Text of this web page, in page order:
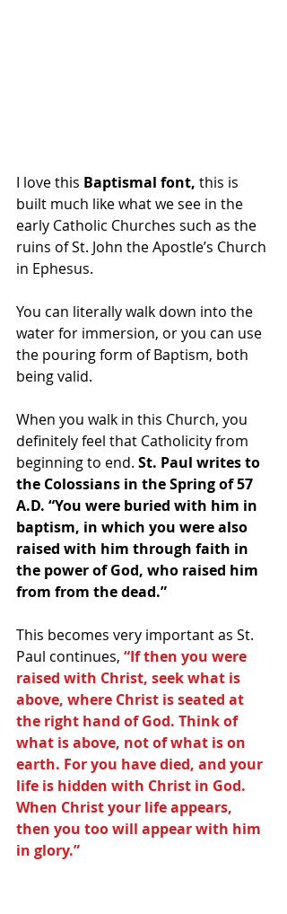
I love this Baptismal font, this is
built much like what we see in the
early Catholic Churches such as the
ruins of St. John the Apostle’s Church
in Ephesus.
You can literally walk down into the
water for immersion, or you can use
the pouring form of Baptism, both
being valid.
When you walk in this Church, you
definitely feel that Catholicity from
beginning to end. St. Paul writes to
the Colossians in the Spring of 57
A.D. “You were buried with him in
baptism, in which you were also
raised with him through faith in
the power of God, who raised him
from from the dead.”
This becomes very important as St.
Paul continues, “If then you were
raised with Christ, seek what is
above, where Christ is seated at
the right hand of God. Think of
what is above, not of what is on
earth. For you have died, and your
life is hidden with Christ in God.
When Christ your life appears,
then you too will appear with him
in glory.”